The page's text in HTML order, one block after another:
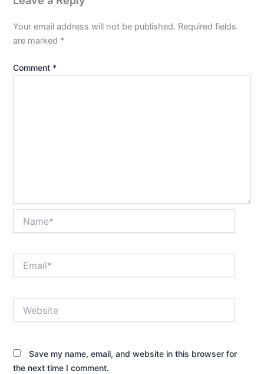
Your email address will not be published. Required fields
are marked *
Comment *
Save my name, email, and website in this browser for
the next time I comment.